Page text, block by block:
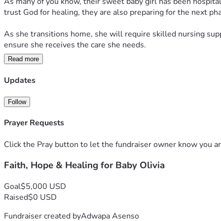
trust God for healing, they are also preparing for the next
As she transitions home, she will require skilled nursing
ensure she receives the care she needs.
Many people have asked how they can help, so we've
If you feel led to give, no gift is too small. Every contribution
They continue to walk by faith, believing that God is writing
support.
Read more
Updates
Follow
Prayer Requests
Click the Pray button to let the fundraiser owner know you
Faith, Hope & Healing for Baby Olivia
Goal$5,000 USD
Raised$0 USD
Fundraiser created byAdwapa Asenso